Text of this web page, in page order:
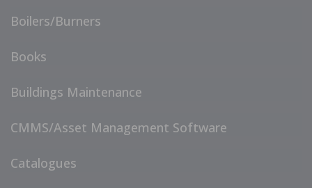
Boilers/Burners
Books
Buildings Maintenance
CMMS/Asset Management Software
Catalogues